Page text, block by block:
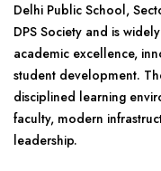
Delhi Public School,
DPS Society and is
academic excellence,
student development.
disciplined learning
faculty, modern
leadership.